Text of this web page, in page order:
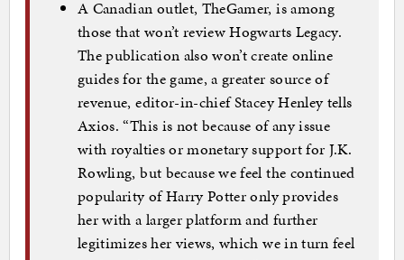
A Canadian outlet, TheGamer, is among
those that won’t review Hogwarts Legacy.
The publication also won’t create online
guides for the game, a greater source of
revenue, editor-in-chief Stacey Henley tells
Axios. “This is not because of any issue
with royalties or monetary support for J.K.
Rowling, but because we feel the continued
popularity of Harry Potter only provides
her with a larger platform and further
legitimizes her views, which we in turn feel